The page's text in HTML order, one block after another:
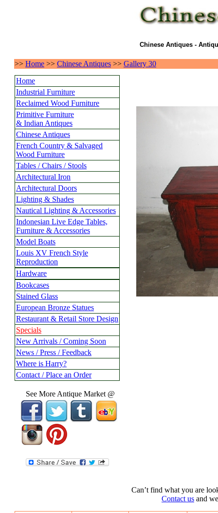
Chinese Antiques -
>> Home >> Chinese Antiques >> Gallery 30
Home
Industrial Furniture
Reclaimed Wood Furniture
Primitive Furniture
& Indian Antiques
Chinese Antiques
French Country & Salvaged
Wood Furniture
Tables / Chairs / Stools
Architectural Iron
Architectural Doors
Lighting & Shades
Nautical Lighting & Accessories
Indonesian Live Edge Tables,
Furniture & Accessories
Model Boats
Louis XV French Style
Reproduction
Hardware
Bookcases
Stained Glass
European Bronze Statues
Restaurant & Retail Store Design
Specials
New Arrivals / Coming Soon
News / Press / Feedback
Where is Harry?
Contact / Place an Order
See More Antique Market @
Can’t find what you are
Contact us and